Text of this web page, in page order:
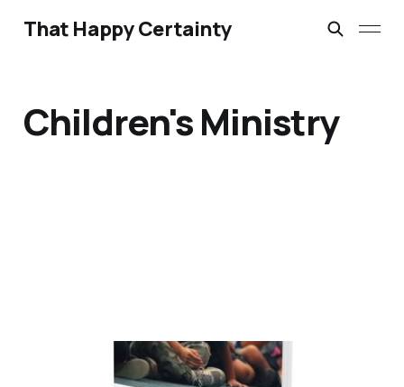
That Happy Certainty
Children's Ministry
Starting Out in